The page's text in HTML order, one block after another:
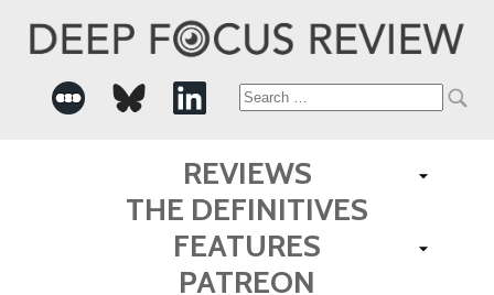
Search
for:
REVIEWS
THE DEFINITIVES
FEATURES
PATREON